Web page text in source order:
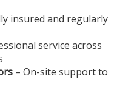
insured and regularly
service across
– On-site support to